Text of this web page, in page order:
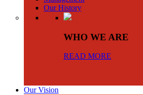
Our History
WHO WE ARE
READ MORE
Our Vision